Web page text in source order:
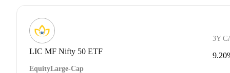
LIC MF Nifty 50 ETF
EquityLarge-Cap
3Y